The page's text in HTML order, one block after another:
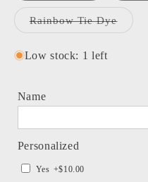
Rainbow Tie DyeVariant
Low stock: 1 left
Name
Personalized
Yes +$10.00